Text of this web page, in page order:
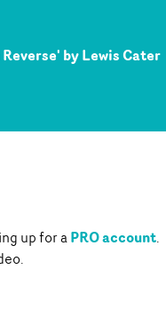
by Lewis Cater
up for aPRO account.